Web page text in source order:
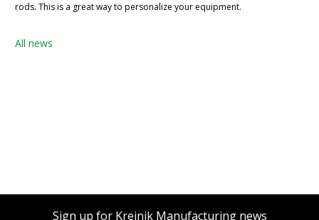
rods. This is a great way to personalize your equipment.
All news
Sign up for Kreinik Manufacturing news